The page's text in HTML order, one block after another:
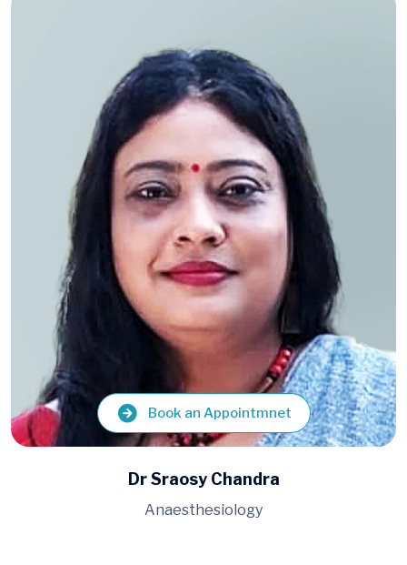
Book an Appointmnet
Dr Amartya Das
Anaesthesiology